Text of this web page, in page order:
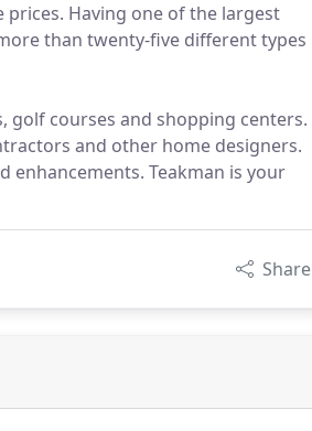
Having one of the largest
than twenty-five different types
courses and shopping centers.
and other home designers.
enhancements. Teakman is your
Share